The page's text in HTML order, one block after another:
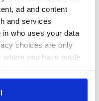
ad and content
and services
in who uses your data
choices are only
where you have made
or by clicking on